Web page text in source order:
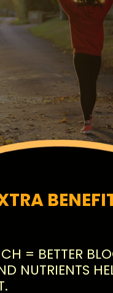
= BETTER
NUTRIENTS